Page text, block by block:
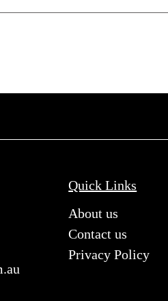
Quick Links
About us
Contact us
Privacy Policy